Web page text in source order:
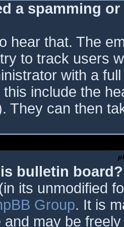
a spamming
hear that. The
to track users
with a
include the
They can then
bulletin board?
its unmodified
Group. It is
and may be